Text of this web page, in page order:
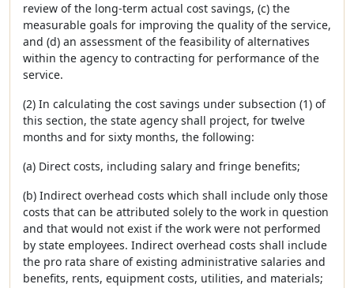
review of the long-term actual cost savings, (c) the
measurable goals for improving the quality of the service,
and (d) an assessment of the feasibility of alternatives
within the agency to contracting for performance of the
service.
(2) In calculating the cost savings under subsection (1) of
this section, the state agency shall project, for twelve
months and for sixty months, the following:
(a) Direct costs, including salary and fringe benefits;
(b) Indirect overhead costs which shall include only those
costs that can be attributed solely to the work in question
and that would not exist if the work were not performed
by state employees. Indirect overhead costs shall include
the pro rata share of existing administrative salaries and
benefits, rents, equipment costs, utilities, and materials;